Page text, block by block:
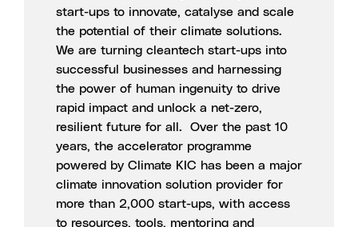
start-ups to innovate, catalyse and scale
the potential of their climate solutions.
We are turning cleantech start-ups into
successful businesses and harnessing
the power of human ingenuity to drive
rapid impact and unlock a net-zero,
resilient future for all. Over the past 10
years, the accelerator programme
powered by Climate KIC has been a major
climate innovation solution provider for
more than 2,000 start-ups, with access
to resources, tools, mentoring and